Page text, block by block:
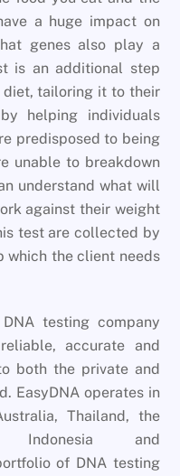
a huge impact on
genes also play a
is an additional step
tailoring it to their
helping individuals
predisposed to being
unable to breakdown
understand what will
against their weight
test are collected by
which the client needs
testing company
accurate and
both the private and
EasyDNA operates in
Thailand, the
Indonesia and
of DNA testing